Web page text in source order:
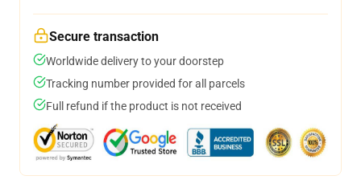
Secure transaction
Worldwide delivery to your doorstep
Tracking number provided for all parcels
Full refund if the product is not received